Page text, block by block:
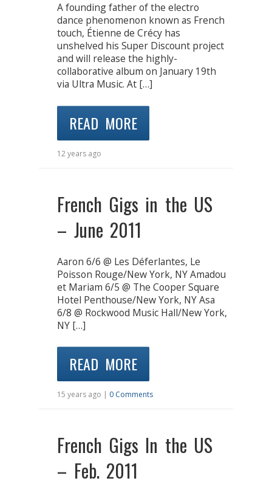
A founding father of the electro
dance phenomenon known as French
touch, Étienne de Crécy has
unshelved his Super Discount project
and will release the highly-
collaborative album on January 19th
via Ultra Music. At […]
READ MORE
12 years ago
French Gigs in the US
– June 2011
Aaron 6/6 @ Les Déferlantes, Le
Poisson Rouge/New York, NY Amadou
et Mariam 6/5 @ The Cooper Square
Hotel Penthouse/New York, NY Asa
6/8 @ Rockwood Music Hall/New York,
NY […]
READ MORE
15 years ago | 0 Comments
French Gigs In the US
– Feb. 2011